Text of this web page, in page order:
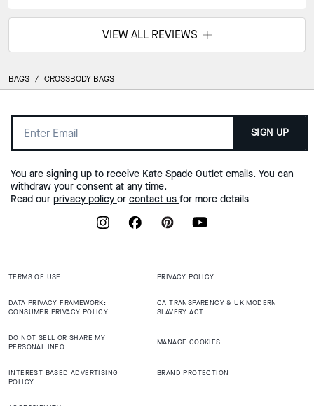
VIEW ALL REVIEWS
BAGS / CROSSBODY BAGS
SIGN UP
You are signing up to receive Kate Spade Outlet emails. You can
withdraw your consent at any time.
Read our privacy policy or contact us for more details
TERMS OF USE PRIVACY POLICY
DATA PRIVACY FRAMEWORK:
CONSUMER PRIVACY POLICY
CA TRANSPARENCY & UK MODERN
SLAVERY ACT
DO NOT SELL OR SHARE MY
PERSONAL INFO
MANAGE COOKIES
INTEREST BASED ADVERTISING
POLICY
BRAND PROTECTION